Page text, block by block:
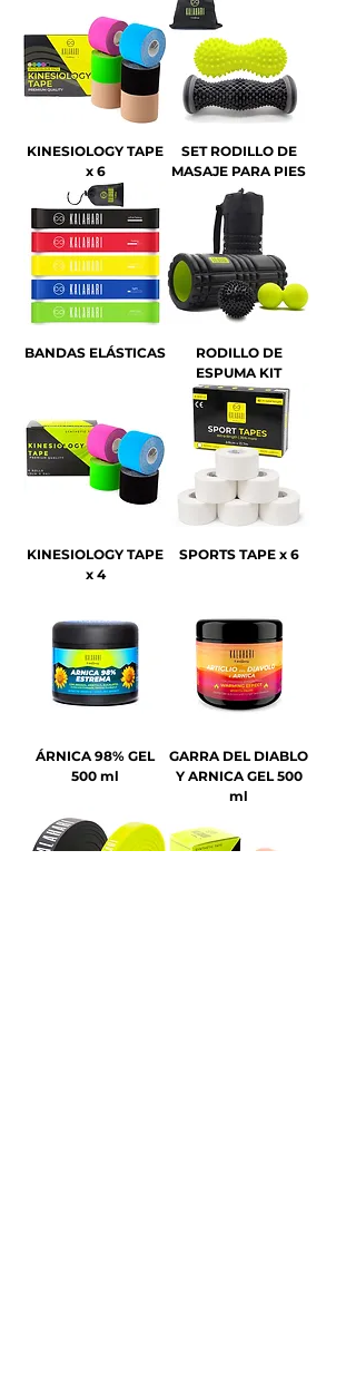
KINESIOLOGY TAPE
x 6
SET RODILLO DE
MASAJE PARA PIES
BANDAS ELÁSTICAS
RODILLO DE
ESPUMA KIT
KINESIOLOGY TAPE
x 4
SPORTS TAPE x 6
ÁRNICA 98% GEL
500 ml
GARRA DEL DIABLO
Y ARNICA GEL 500
ml